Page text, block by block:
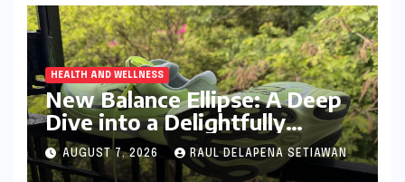
HEALTH AND WELLNESS
New Balance Ellipse: A Deep
Dive into a Delightfully
Cushioned, Everyday Running
Companion
AUGUST 7, 2026 RAUL DELAPENA SETIAWAN